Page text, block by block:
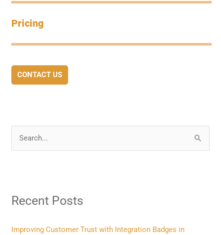
Pricing
CONTACT US
c
f
Recent Posts
Improving Customer Trust with Integration Badges in